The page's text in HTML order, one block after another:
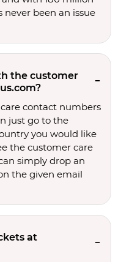
never been an issue
the customer
contact numbers
just go to the
you would like
the customer care
simply drop an
the given email
at